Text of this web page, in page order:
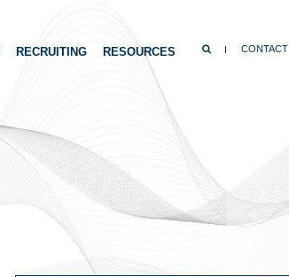
SEARCHCONTACT
RECRUITING RESOURCES